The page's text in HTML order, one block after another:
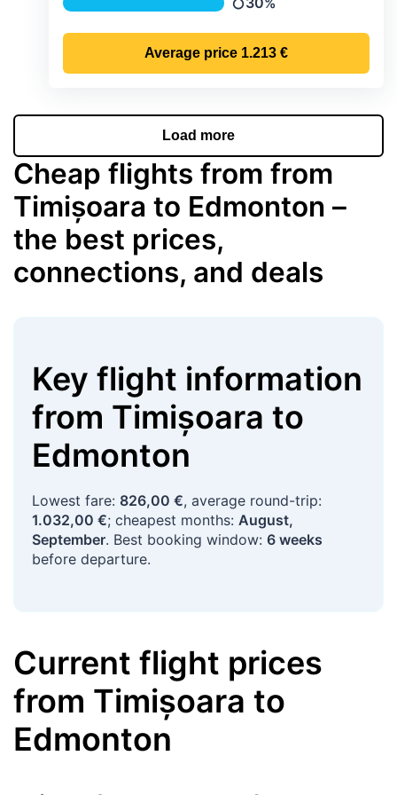
Precipitation
Average price 1.213 €
Load more
Cheap flights from from
Timișoara to Edmonton –
the best prices,
connections, and deals
Key flight information
from Timișoara to
Edmonton
Lowest fare: 826,00 €, average round-trip:
1.032,00 €; cheapest months: August,
September. Best booking window: 6 weeks
before departure.
Current flight prices
from Timișoara to
Edmonton